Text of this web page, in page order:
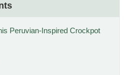
Peruvian-Inspired Crockpot